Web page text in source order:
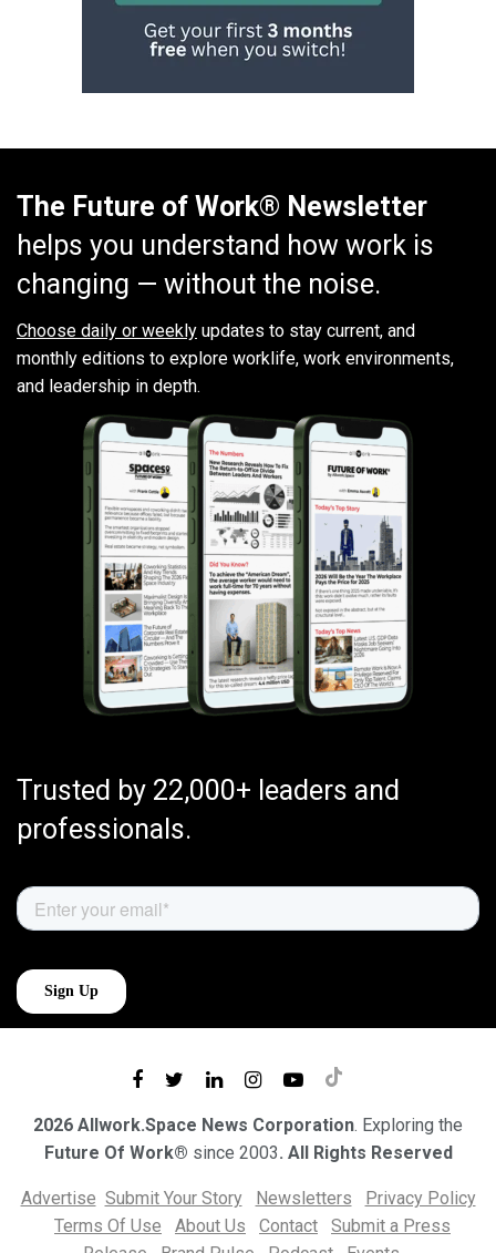
The Future of Work® Newsletter
helps you understand how work is
changing — without the noise.
Choose daily or weekly updates to stay current, and
monthly editions to explore worklife, work environments,
and leadership in depth.
Trusted by 22,000+ leaders and
professionals.
2026 Allwork.Space News Corporation. Exploring the
Future Of Work® since 2003. All Rights Reserved
Advertise Submit Your Story Newsletters
Privacy Policy
Terms Of Use
About Us Contact
Submit a Press